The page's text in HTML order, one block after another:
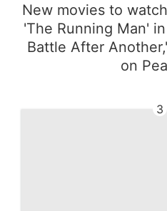
New movies to
'The Running Man'
Battle After
on
3